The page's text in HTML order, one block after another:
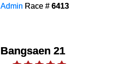
Admin Race # 6413
Bangsaen 21